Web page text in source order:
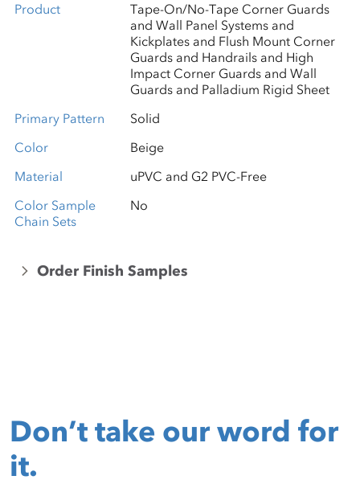
Product
Tape-On/No-Tape Corner Guards
and Wall Panel Systems and
Kickplates and Flush Mount Corner
Guards and Handrails and High
Impact Corner Guards and Wall
Guards and Palladium Rigid Sheet
Primary Pattern
Solid
Color
Beige
Material
uPVC and G2 PVC-Free
Color Sample
Chain Sets
No
Order Finish Samples
Don’t take our word for
it.